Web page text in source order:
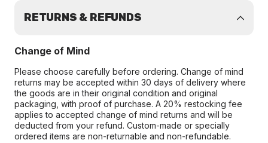
RETURNS & REFUNDS
Change of Mind
Please choose carefully before ordering. Change of mind
returns may be accepted within 30 days of delivery where
the goods are in their original condition and original
packaging, with proof of purchase. A 20% restocking fee
applies to accepted change of mind returns and will be
deducted from your refund. Custom-made or specially
ordered items are non-returnable and non-refundable.